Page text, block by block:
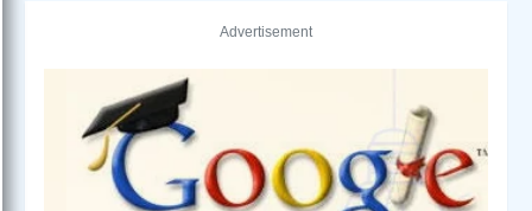
Advertisement